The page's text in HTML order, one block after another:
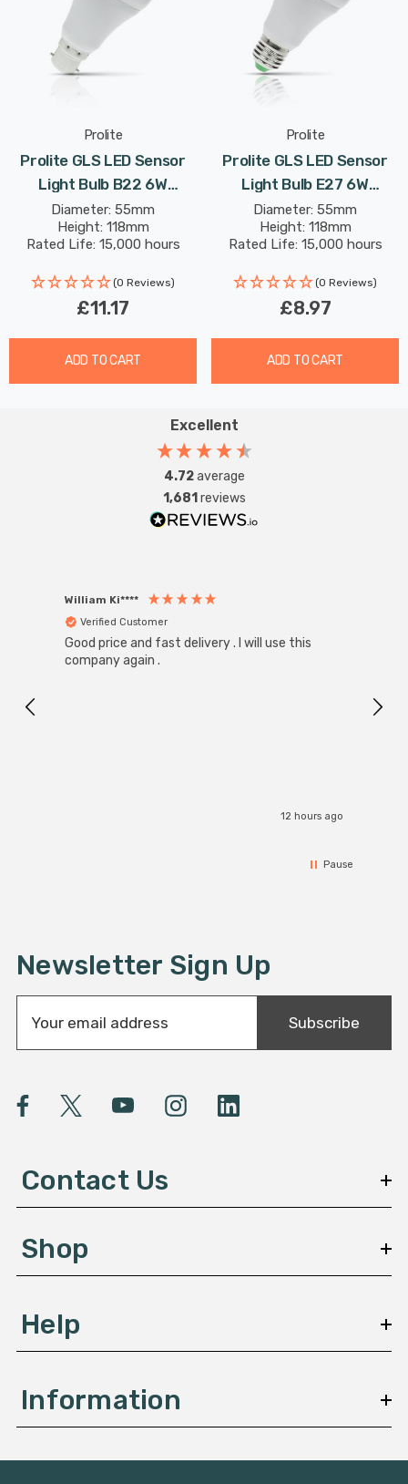
Prolite
Prolite GLS LED Sensor
Light Bulb B22 6W
(50W Eqv) Dusk Til Dawn
Warm White Opal Bayonet
Frosted Day-Night Auto
Diameter: 55mm
Height: 118mm
Rated Life: 15,000 hours
(0 Reviews)
£11.17
ADD TO CART
Prolite
Prolite GLS LED Sensor
Light Bulb E27 6W
(50W Eqv) Dusk Til Dawn
Warm White Opal Screw
Frosted Day-Night Auto
Diameter: 55mm
Height: 118mm
Rated Life: 15,000 hours
(0 Reviews)
£8.97
ADD TO CART
Excellent
4.72average
1,681 reviews
William Ki****
Verified Customer
Good price and fast delivery . I will use this
company again .
12 hours ago
Pause
Newsletter Sign Up
a
l
A
e
s
Subscribe
Contact Us
Shop
Help
Information